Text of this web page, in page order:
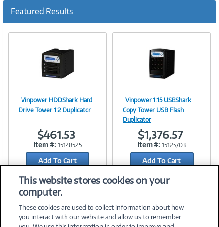
r
e
Featured Results
Image
Link
Vinpower HDDShark Hard
Drive Tower 1:2 Duplicator
$461.53
Item #: 15128525
Add To Cart
Add to Quicklist
Image
Link
Vinpower 1:15 USBShark
Copy Tower USB Flash
Duplicator
$1,376.57
Item #: 15125703
Add To Cart
Add to Quicklist
This website stores cookies on your
computer.
These cookies are used to collect information about how
you interact with our website and allow us to remember